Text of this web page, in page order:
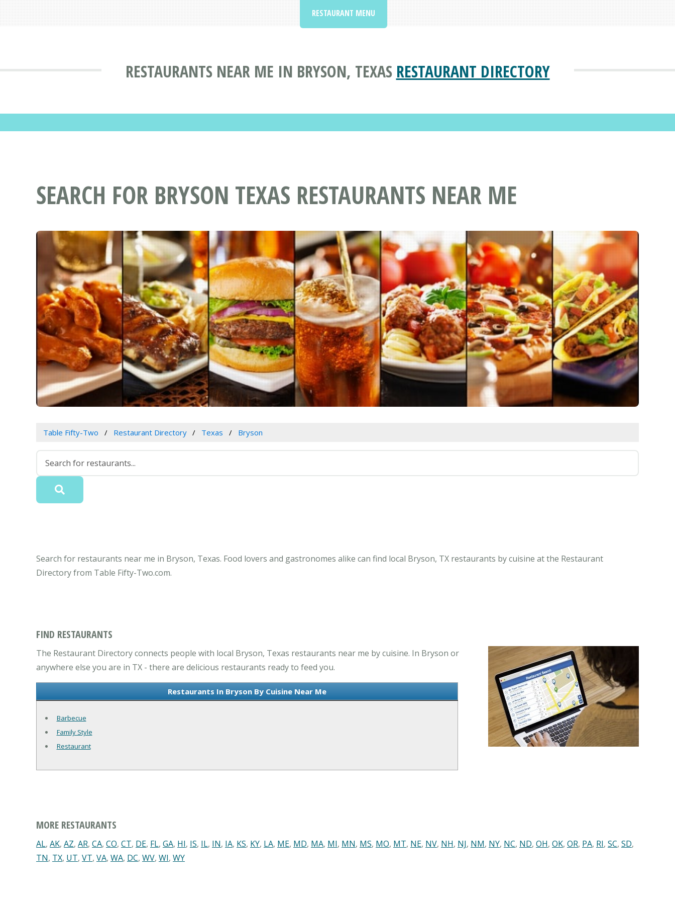
RESTAURANTS NEAR ME IN BRYSON, TEXAS RESTAURANT DIRECTORY
RESTAURANT MENU
SEARCH FOR BRYSON TEXAS RESTAURANTS NEAR ME
Table Fifty-Two Restaurant Directory Texas Bryson
Search for restaurants near me in Bryson, Texas. Food lovers and gastronomes alike can find local Bryson, TX restaurants by cuisine at the Restaurant
Directory from Table Fifty-Two.com.
FIND RESTAURANTS
The Restaurant Directory connects people with local Bryson, Texas restaurants near me by cuisine. In Bryson or
anywhere else you are in TX - there are delicious restaurants ready to feed you.
Restaurants In Bryson By Cuisine Near Me
Barbecue
Family Style
Restaurant
MORE RESTAURANTS
AL, AK, AZ, AR, CA, CO, CT, DE, FL, GA, HI, IS, IL, IN, IA, KS, KY, LA, ME, MD, MA, MI, MN, MS, MO, MT, NE, NV, NH, NJ, NM, NY, NC, ND, OH, OK, OR, PA, RI, SC, SD,
TN, TX, UT, VT, VA, WA, DC, WV, WI, WY